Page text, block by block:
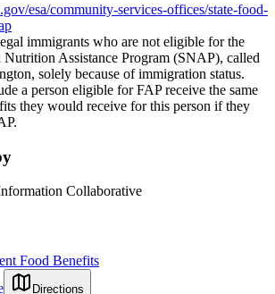
esa/community-services-offices/state-food-
immigrants who are not eligible for the
Nutrition Assistance Program (SNAP), called
solely because of immigration status.
a person eligible for FAP receive the same
they would receive for this person if they
Collaborative
Food Benefits
Directions